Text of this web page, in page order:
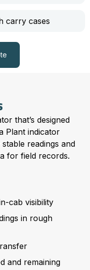
carry cases
that’s designed
Plant indicator
readings and
for field records.
cab visibility
in rough
and remaining